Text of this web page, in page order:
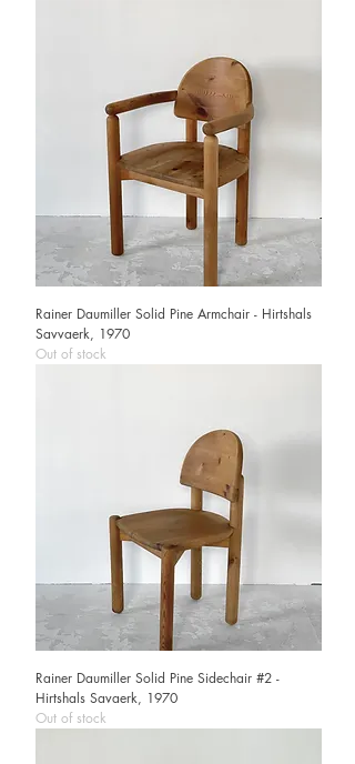
Rainer Daumiller Solid Pine Armchair - Hirtshals
Savvaerk, 1970
Out of stock
Rainer Daumiller Solid Pine Sidechair #2 -
Hirtshals Savaerk, 1970
Out of stock